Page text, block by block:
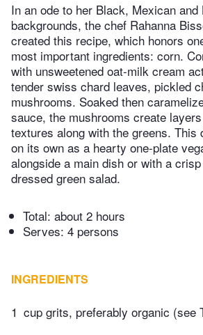
In an ode to her Black, Mexican and
backgrounds, the chef Rahanna
created this recipe, which honors
most important ingredients: corn.
with unsweetened oat-milk cream
tender swiss chard leaves, pickled
mushrooms. Soaked then
sauce, the mushrooms create
textures along with the greens. This
on its own as a hearty one-plate
alongside a main dish or with a
dressed green salad.
Total: about 2 hours
Serves: 4 persons
INGREDIENTS
1 cup grits, preferably organic (see